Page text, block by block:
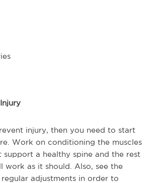
injury, then you need to start
Work on conditioning the muscles
support a healthy spine and the rest
work as it should. Also, see the
adjustments in order to